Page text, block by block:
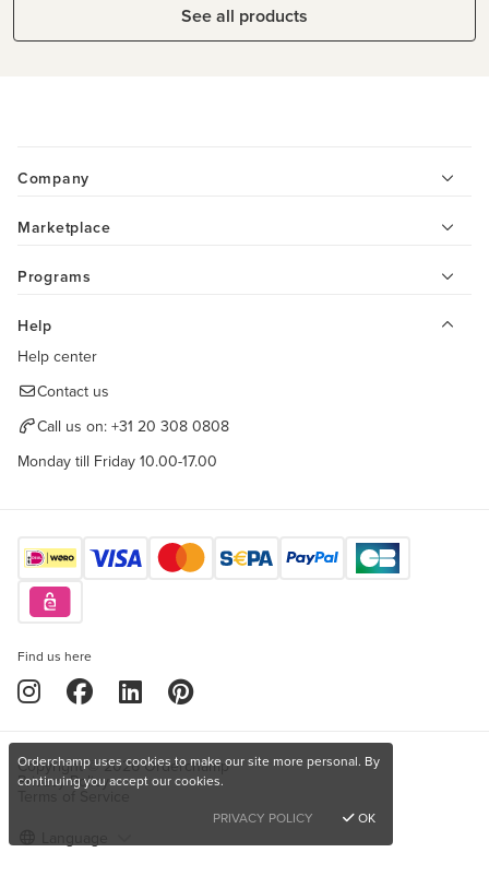
See all products
Company
Marketplace
Programs
Help
Help center
Contact us
Call us on: +31 20 308 0808
Monday till Friday 10.00-17.00
Find us here
Copyright © 2026 Orderchamp
Privacy Policy
Orderchamp uses cookies to make our site more personal. By
continuing you accept our cookies.
PRIVACY POLICY
OK